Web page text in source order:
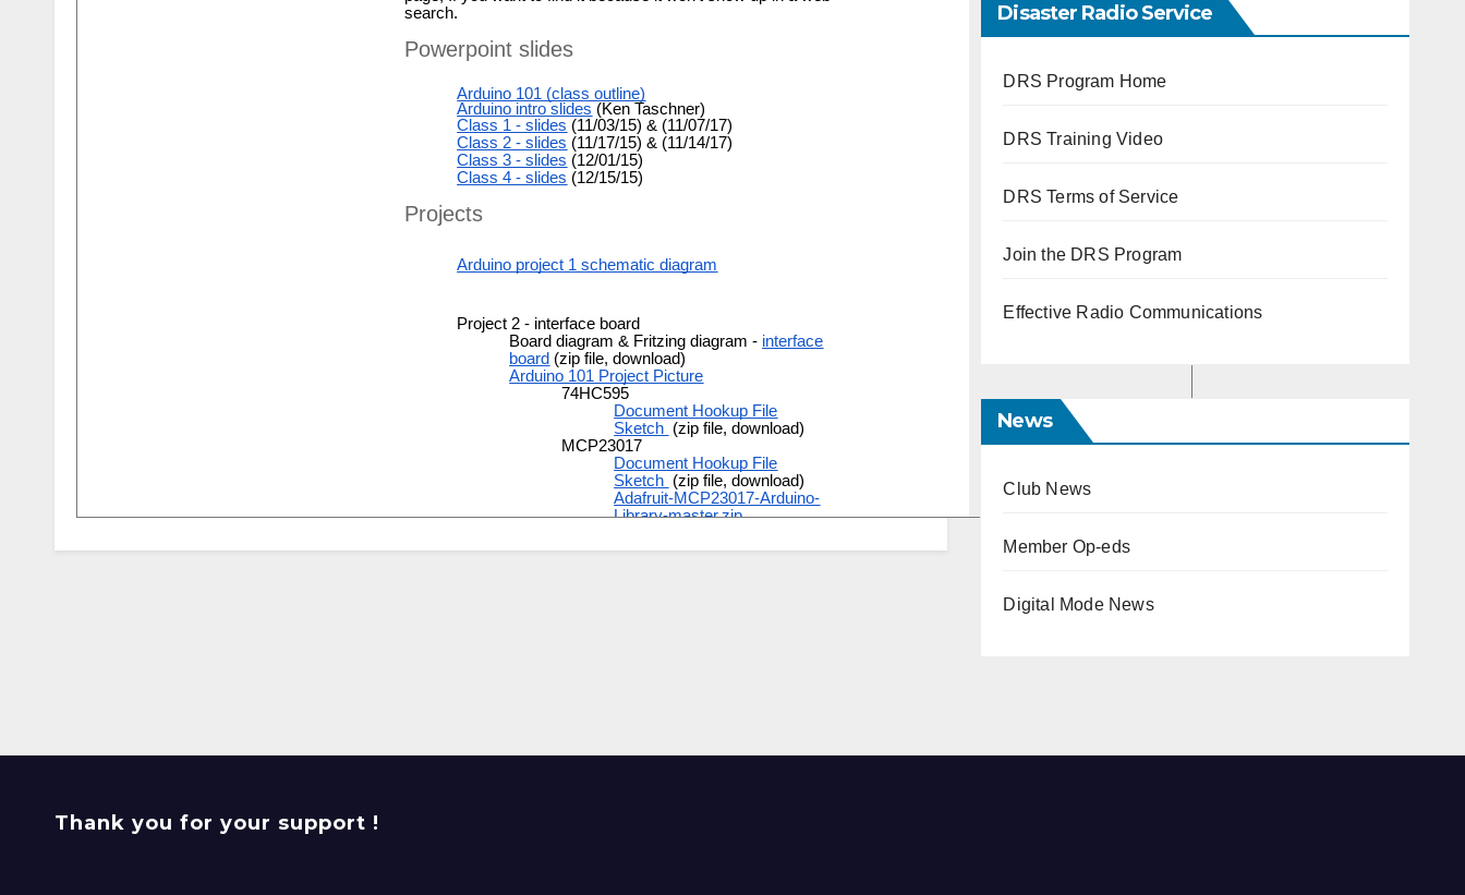
Disaster Radio Service
DRS Program Home
DRS Training Video
DRS Terms of Service
Join the DRS Program
Effective Radio Communications
News
Club News
Member Op-eds
Digital Mode News
Thank you for your support !